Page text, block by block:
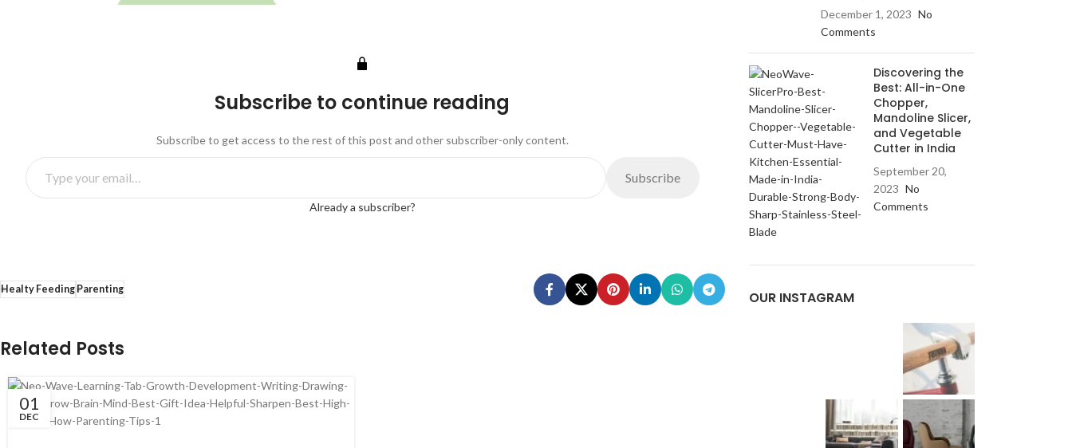
Subscribe to continue reading
Subscribe to get access to the rest of this post and other subscriber-only content.
Subscribe
Already a subscriber?
Healty FeedingParenting
Related Posts
01
DEC
December 1, 2023 No
Comments
Discovering the
Best: All-in-One
Chopper,
Mandoline Slicer,
and Vegetable
Cutter in India
September 20,
2023 No
Comments
OUR INSTAGRAM